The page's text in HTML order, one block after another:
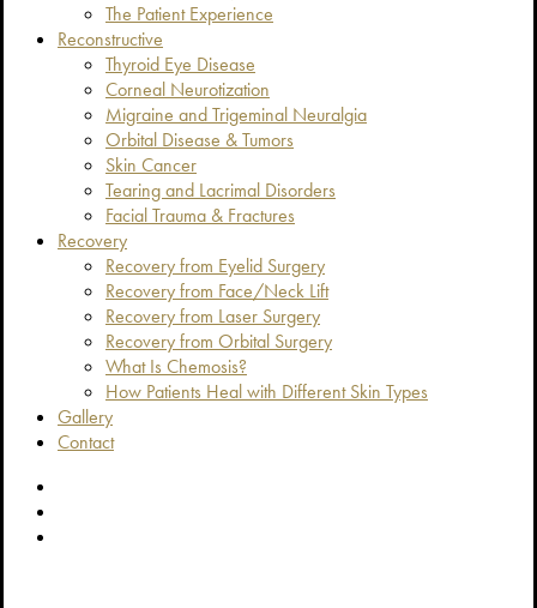
The Patient Experience
Reconstructive
Thyroid Eye Disease
Corneal Neurotization
Migraine and Trigeminal Neuralgia
Orbital Disease & Tumors
Skin Cancer
Tearing and Lacrimal Disorders
Facial Trauma & Fractures
Recovery
Recovery from Eyelid Surgery
Recovery from Face/Neck Lift
Recovery from Laser Surgery
Recovery from Orbital Surgery
What Is Chemosis?
How Patients Heal with Different Skin Types
Gallery
Contact